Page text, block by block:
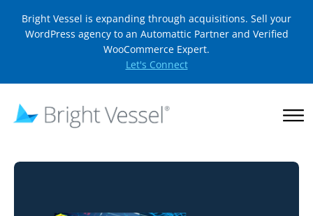
Bright Vessel is expanding through acquisitions. Sell your
WordPress agency to an Automattic Partner and Verified
WooCommerce Expert.
Let's Connect